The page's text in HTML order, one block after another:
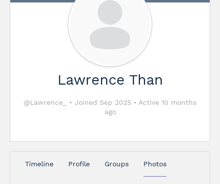
Lawrence Than
@Lawrence_ • Joined Sep 2025 • Active 10 months
ago
Timeline Profile Groups Photos